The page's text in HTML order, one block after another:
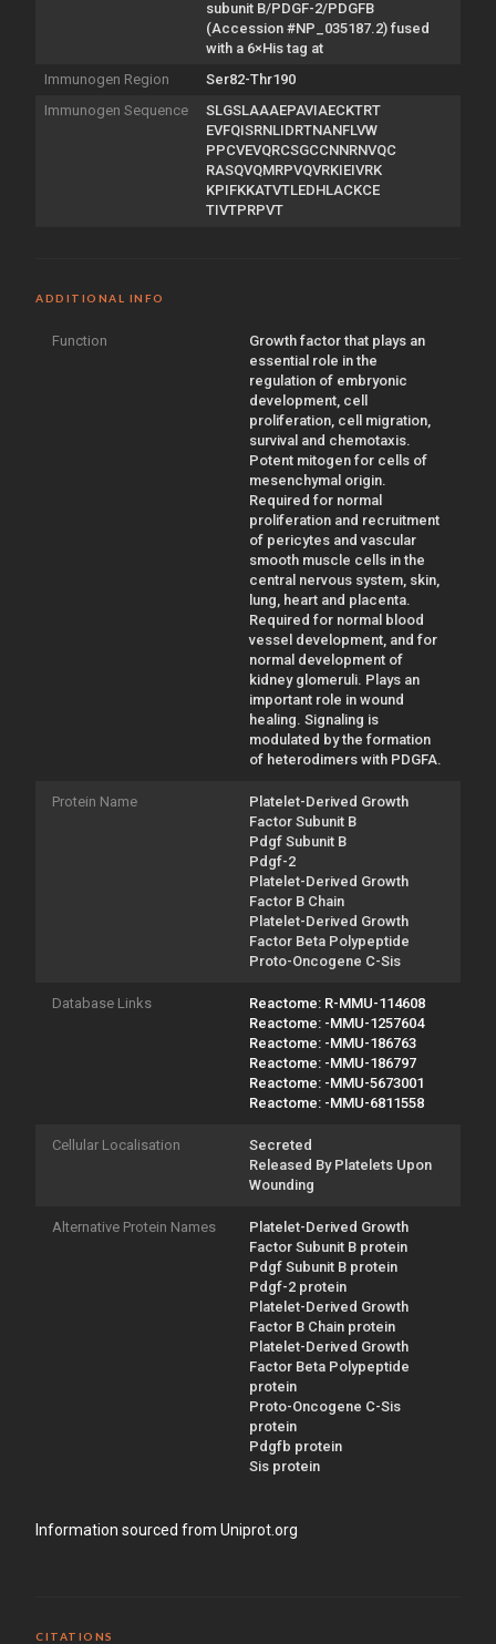
subunit B/PDGF-2/PDGFB
(Accession #NP_035187.2) fused
with a 6×His tag at
Immunogen Region
Ser82-Thr190
Immunogen Sequence
SLGSLAAAEPAVIAECKTRT
EVFQISRNLIDRTNANFLVW
PPCVEVQRCSGCCNNRNVQC
RASQVQMRPVQVRKIEIVRK
KPIFKKATVTLEDHLACKCE
TIVTPRPVT
ADDITIONAL INFO
Function
Growth factor that plays an
essential role in the
regulation of embryonic
development, cell
proliferation, cell migration,
survival and chemotaxis.
Potent mitogen for cells of
mesenchymal origin.
Required for normal
proliferation and recruitment
of pericytes and vascular
smooth muscle cells in the
central nervous system, skin,
lung, heart and placenta.
Required for normal blood
vessel development, and for
normal development of
kidney glomeruli. Plays an
important role in wound
healing. Signaling is
modulated by the formation
of heterodimers with PDGFA.
Protein Name
Platelet-Derived Growth
Factor Subunit B
Pdgf Subunit B
Pdgf-2
Platelet-Derived Growth
Factor B Chain
Platelet-Derived Growth
Factor Beta Polypeptide
Proto-Oncogene C-Sis
Database Links
Reactome: R-MMU-114608
Reactome: -MMU-1257604
Reactome: -MMU-186763
Reactome: -MMU-186797
Reactome: -MMU-5673001
Reactome: -MMU-6811558
Cellular Localisation
Secreted
Released By Platelets Upon
Wounding
Alternative Protein Names
Platelet-Derived Growth
Factor Subunit B protein
Pdgf Subunit B protein
Pdgf-2 protein
Platelet-Derived Growth
Factor B Chain protein
Platelet-Derived Growth
Factor Beta Polypeptide
protein
Proto-Oncogene C-Sis
protein
Pdgfb protein
Sis protein
Information sourced from Uniprot.org
CITATIONS